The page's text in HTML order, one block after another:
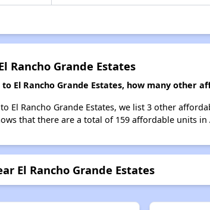
Rancho Grande Estates
El Rancho Grande Estates, how many other
El Rancho Grande Estates, we list 3 other
that there are a total of 159 affordable units in
El Rancho Grande Estates